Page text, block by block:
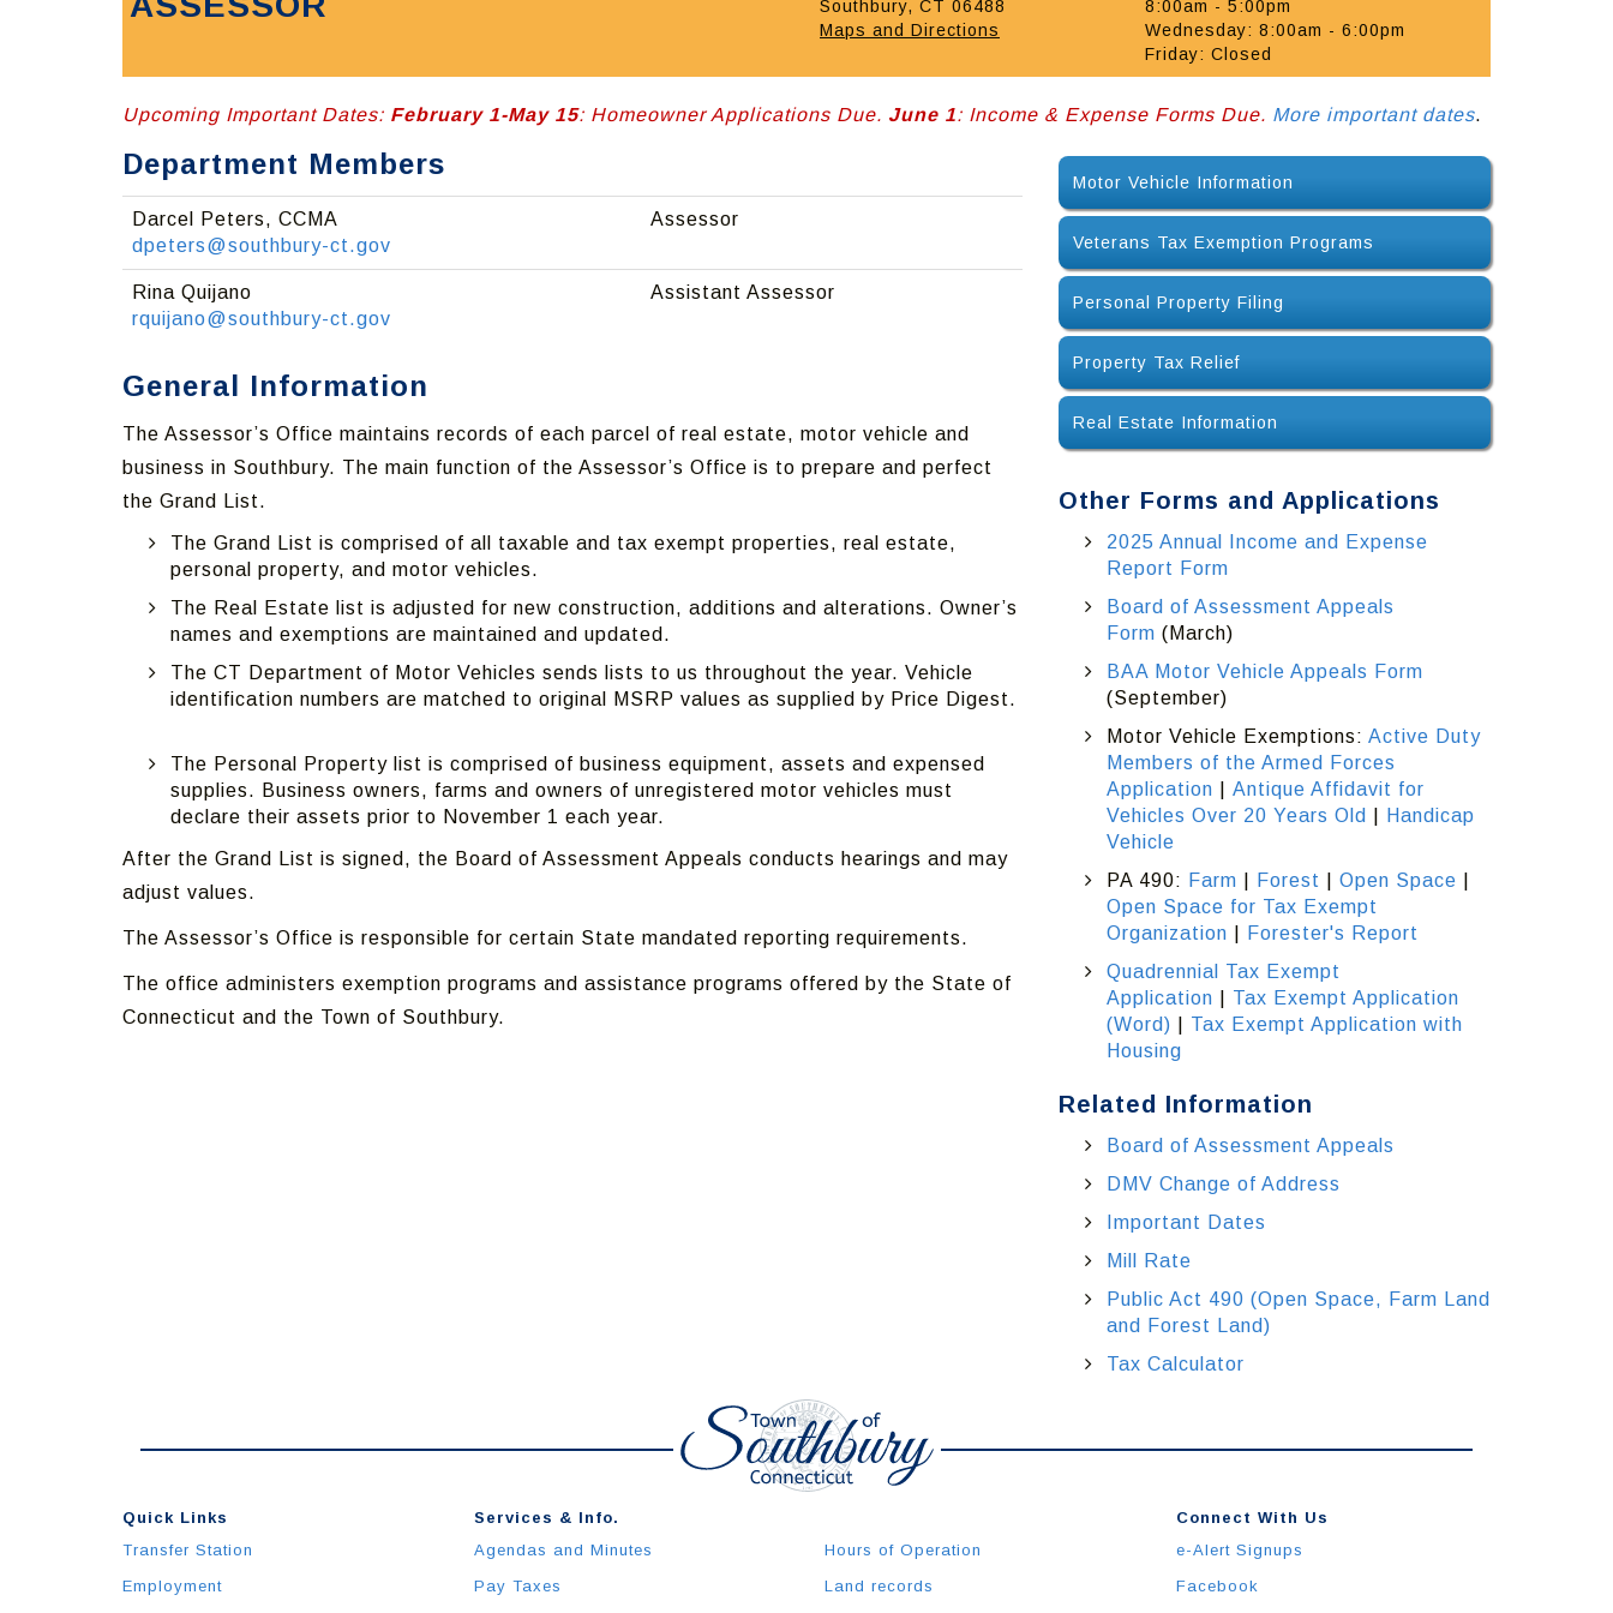
Southbury, CT 06488
Maps and Directions
8:00am - 5:00pm
Wednesday: 8:00am - 6:00pm
Friday: Closed
Upcoming Important Dates: February 1-May 15: Homeowner Applications Due. June 1: Income & Expense Forms Due. More important dates.
Department Members
Darcel Peters, CCMA
dpeters@southbury-ct.gov
Assessor
Rina Quijano
rquijano@southbury-ct.gov
Assistant Assessor
General Information
The Assessor’s Office maintains records of each parcel of real estate, motor vehicle and
business in Southbury. The main function of the Assessor’s Office is to prepare and perfect
the Grand List.
The Grand List is comprised of all taxable and tax exempt properties, real estate,
personal property, and motor vehicles.
The Real Estate list is adjusted for new construction, additions and alterations. Owner’s
names and exemptions are maintained and updated.
The CT Department of Motor Vehicles sends lists to us throughout the year. Vehicle
identification numbers are matched to original MSRP values as supplied by Price Digest.
The Personal Property list is comprised of business equipment, assets and expensed
supplies. Business owners, farms and owners of unregistered motor vehicles must
declare their assets prior to November 1 each year.
After the Grand List is signed, the Board of Assessment Appeals conducts hearings and may
adjust values.
The Assessor’s Office is responsible for certain State mandated reporting requirements.
The office administers exemption programs and assistance programs offered by the State of
Connecticut and the Town of Southbury.
Motor Vehicle Information
Veterans Tax Exemption Programs
Personal Property Filing
Property Tax Relief
Real Estate Information
Other Forms and Applications
2025 Annual Income and Expense
Report Form
Board of Assessment Appeals
Form (March)
BAA Motor Vehicle Appeals Form
(September)
Motor Vehicle Exemptions: Active Duty
Members of the Armed Forces
Application
Antique Affidavit for
Vehicles Over 20 Years Old
Handicap
Vehicle
PA 490: Farm Forest Open Space
Open Space for Tax Exempt
Organization
Forester's Report
Quadrennial Tax Exempt
Application
Tax Exempt Application
(Word)
Tax Exempt Application with
Housing
Related Information
Board of Assessment Appeals
DMV Change of Address
Important Dates
Mill Rate
Public Act 490 (Open Space, Farm Land
and Forest Land)
Tax Calculator
Quick Links
Transfer Station
Employment
Services & Info.
Agendas and Minutes
Pay Taxes
Hours of Operation
Land records
Connect With Us
e-Alert Signups
Facebook